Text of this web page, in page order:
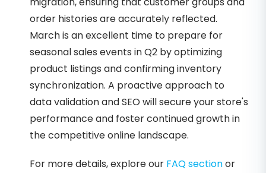
order histories are accurately reflected.
March is an excellent time to prepare for
seasonal sales events in Q2 by optimizing
product listings and confirming inventory
synchronization. A proactive approach to
data validation and SEO will secure your store's
performance and foster continued growth in
the competitive online landscape.
For more details, explore our FAQ sectionor